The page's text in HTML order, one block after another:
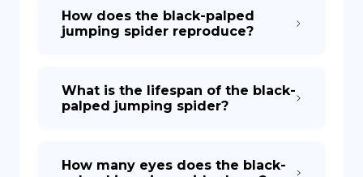
How does the black-palped
jumping spider reproduce?
What is the lifespan of the black-
palped jumping spider?
How many eyes does the black-